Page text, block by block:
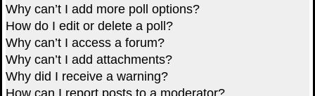
Why can’t I add more poll options?
How do I edit or delete a poll?
Why can’t I access a forum?
Why can’t I add attachments?
Why did I receive a warning?
How can I report posts to a moderator?